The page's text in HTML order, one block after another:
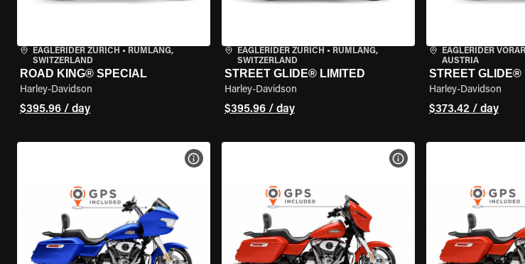
EAGLERIDER ZURICH • RÜMLANG,
SWITZERLAND
ROAD KING® SPECIAL
Harley-Davidson
$395.96 / day
EAGLERIDER ZURICH • RÜMLANG,
SWITZERLAND
STREET GLIDE® LIMITED
Harley-Davidson
$395.96 / day
EAGLERIDER
AUSTRIA
STREET GLIDE®
Harley-Davidson
$373.42 / day
VIEW BIKE SPECS VIEW BIKE SPECS